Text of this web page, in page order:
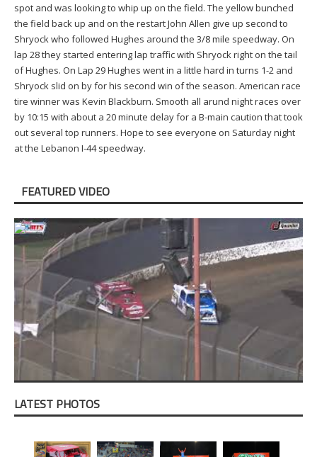
spot and was looking to whip up on the field. The yellow bunched
the field back up and on the restart John Allen give up second to
Shryock who followed Hughes around the 3/8 mile speedway. On
lap 28 they started entering lap traffic with Shryock right on the tail
of Hughes. On Lap 29 Hughes went in a little hard in turns 1-2 and
Shryock slid on by for his second win of the season. American race
tire winner was Kevin Blackburn. Smooth all arund night races over
by 10:15 with about a 20 minute delay for a B-main caution that took
out several top runners. Hope to see everyone on Saturday night
at the Lebanon I-44 speedway.
FEATURED VIDEO
LATEST PHOTOS